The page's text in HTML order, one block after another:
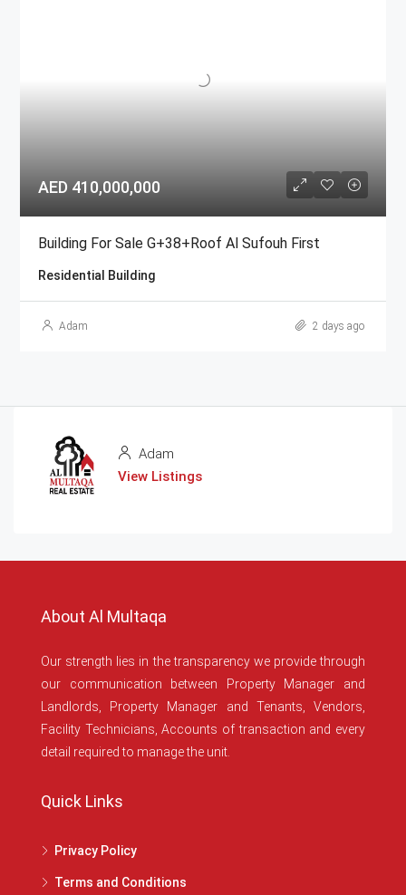
AED 410,000,000
Building For Sale G+38+Roof Al Sufouh First
Residential Building
Adam 2 days ago
Adam
View Listings
About Al Multaqa
Our strength lies in the transparency we provide through
our communication between Property Manager and
Landlords, Property Manager and Tenants, Vendors,
Facility Technicians, Accounts of transaction and every
detail required to manage the unit.
Quick Links
Privacy Policy
Terms and Conditions